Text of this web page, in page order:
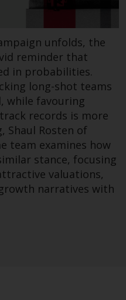
the laws of
If for any
provision of
that
to the
of this
shall
and effect.
may be
unfolds, the
reminder that
in probabilities.
long-shot teams
while favouring
records is more
Shaul Rosten of
team examines how
stance, focusing
valuations,
narratives with